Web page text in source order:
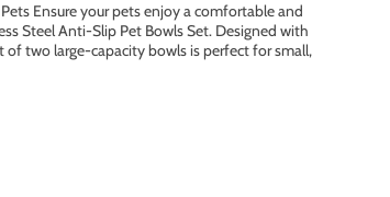
Ensure your pets enjoy a comfortable and
Steel Anti-Slip Pet Bowls Set. Designed with
two large-capacity bowls is perfect for small,